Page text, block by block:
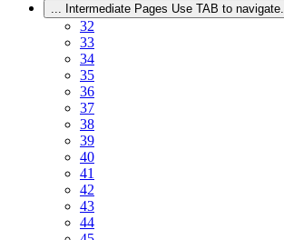
... Intermediate Pages Use TAB to navigate.
32
33
34
35
36
37
38
39
40
41
42
43
44